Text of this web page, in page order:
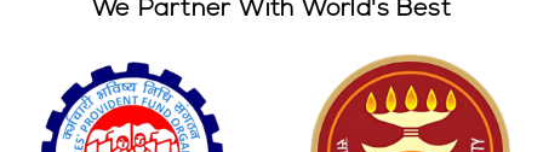
We Partner With World's Best